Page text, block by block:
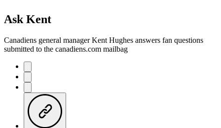
Ask Kent
Canadiens general manager Kent Hughes answers fan questions
submitted to the canadiens.com mailbag